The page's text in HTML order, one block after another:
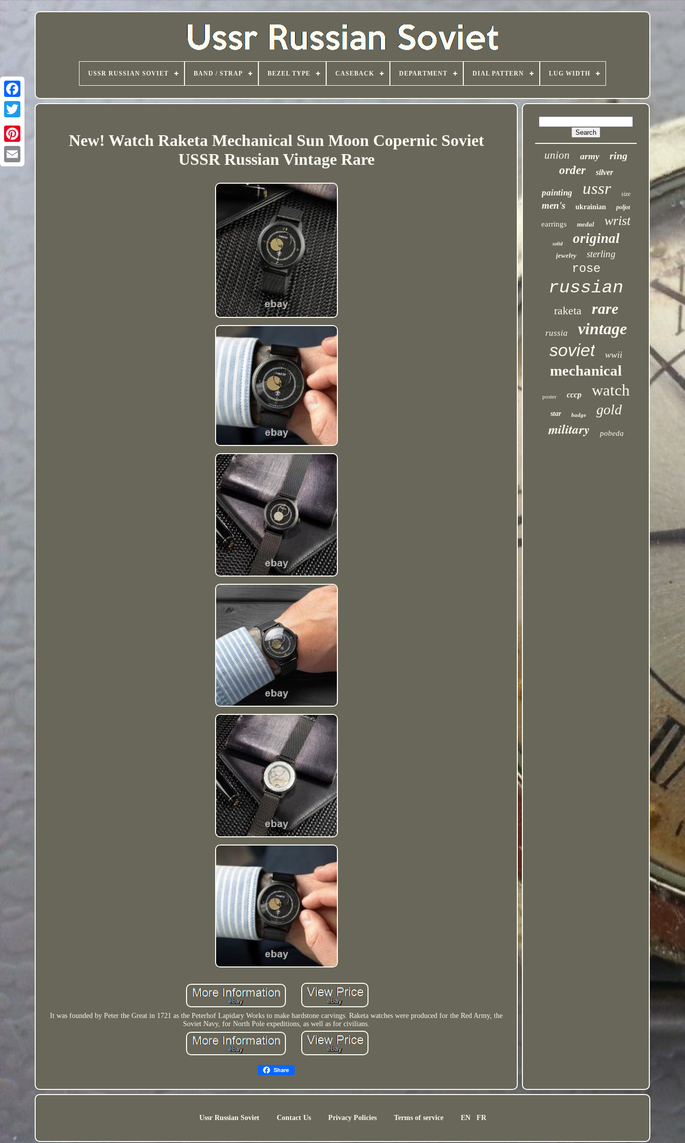
USSR RUSSIAN SOVIET BAND / STRAP BEZEL TYPE CASEBACK DEPARTMENT DIAL PATTERN LUG WIDTH
New! Watch Raketa Mechanical Sun Moon Copernic Soviet
USSR Russian Vintage Rare
It was founded by Peter the Great in 1721 as the Peterhof Lapidary Works to make hardstone carvings. Raketa watches were produced for the Red Army, the
Soviet Navy, for North Pole expeditions, as well as for civilians.
Share
union army ring
order silver
painting ussr size
men's ukrainian poljot
earrings medal wrist
solid original
jewelry sterling
rose
russian
raketa rare
russia vintage
soviet wwii
mechanical
poster cccp watch
star badge gold
military pobeda
Ussr Russian Soviet Contact Us Privacy Policies Terms of service EN FR